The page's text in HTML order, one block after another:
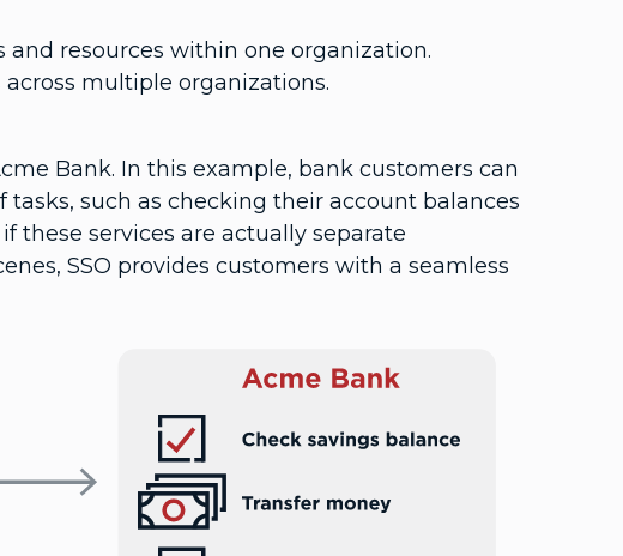
and resources within one organization.
multiple organizations.
Bank. In this example, bank customers can
such as checking their account balances
these services are actually separate
SSO provides customers with a seamless